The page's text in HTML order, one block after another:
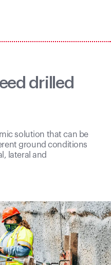
drilled
solution that can be
ground conditions
lateral and